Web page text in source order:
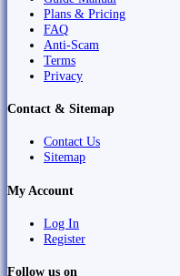
Plans & Pricing
FAQ
Anti-Scam
Terms
Privacy
Contact & Sitemap
Contact Us
Sitemap
My Account
Log In
Register
Follow us on